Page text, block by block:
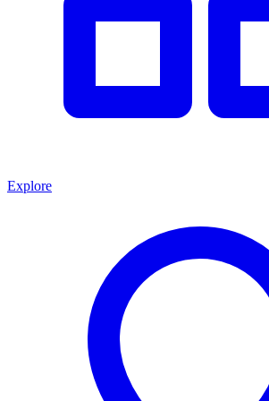
Explore